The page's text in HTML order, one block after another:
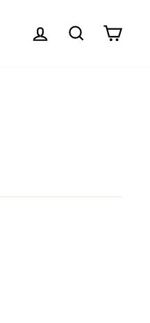
LOG IN SEARCHCART